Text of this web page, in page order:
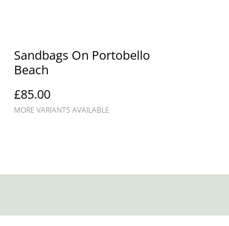
Sandbags On Portobello
Beach
£85.00
MORE VARIANTS AVAILABLE